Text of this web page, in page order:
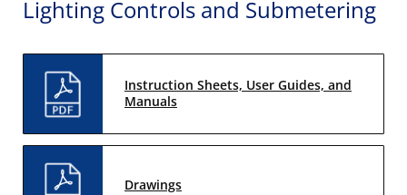
Lighting Controls and Submetering
Instruction Sheets, User Guides, and
Manuals
Drawings